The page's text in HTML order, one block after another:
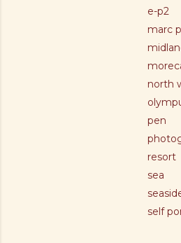
e-p2
marc
north
pen
resort
sea
self